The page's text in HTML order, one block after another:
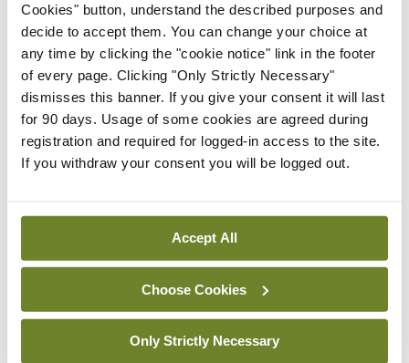
Cookies" button, understand the described purposes and
decide to accept them. You can change your choice at
any time by clicking the "cookie notice" link in the footer
of every page. Clicking "Only Strictly Necessary"
dismisses this banner. If you give your consent it will last
for 90 days. Usage of some cookies are agreed during
registration and required for logged-in access to the site.
If you withdraw your consent you will be logged out.
Accept All
Choose Cookies
Only Strictly Necessary
These little scraps of wool, Clarke observes,
“speak of love, of kindness and compassion. They
say that patients are still cared for as people.”
Breathtaking makes justifiable criticism of aspects
of the British Government’s response to the crisis,
but by not descending into a polemic it gives space
strangers to be exemplars of what it means to be
human. Indeed, when the history of this pandemic
is written, this book will contrast with less
illustrious behaviour. That some members of the
scientific establishment have behaved badly is